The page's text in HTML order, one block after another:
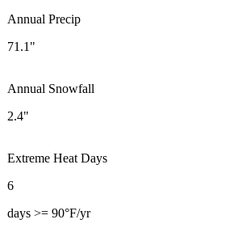
Annual Precip
71.1"
Annual Snowfall
2.4"
Extreme Heat Days
6
days >= 90°F/yr